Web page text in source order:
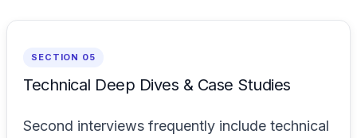
SECTION 05
Technical Deep Dives & Case Studies
Second interviews frequently include technical